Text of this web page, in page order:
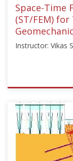
Starts:
May
22,
Space-Time
(ST/FEM)
Instructor: Vikas
ISSMGE
["Numerical
and
Constitutive